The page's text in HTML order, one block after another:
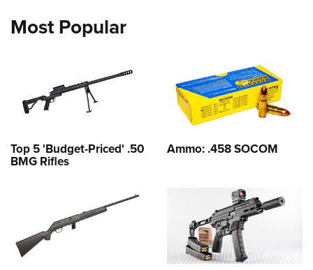
Most Popular
Top 5 'Budget-Priced' .50
BMG Rifles
Ammo: .458 SOCOM